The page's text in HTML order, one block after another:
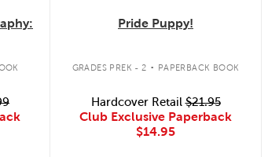
Pride Puppy!
GRADES PREK - 2 . PAPERBACK BOOK
Hardcover Retail$21.95
Club Exclusive Paperback
$14.95